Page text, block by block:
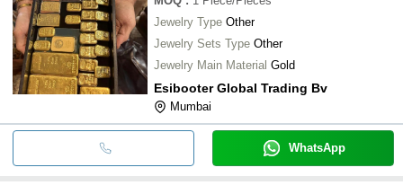
Jewelry Type Other
Jewelry Sets Type Other
Jewelry Main Material Gold
Esibooter Global Trading Bv
Mumbai
WhatsApp